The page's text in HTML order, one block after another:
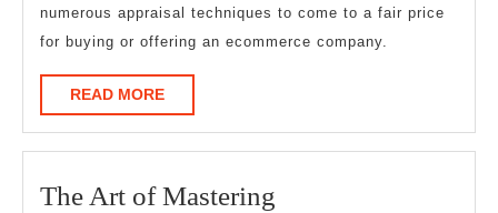
numerous appraisal techniques to come to a fair price
for buying or offering an ecommerce company.
READ MOREREAD
MORE
The Art of Mastering